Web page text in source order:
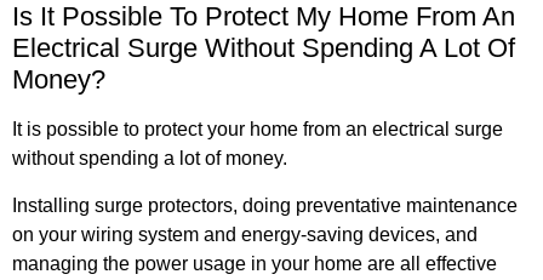
Is It Possible To Protect My Home From An
Electrical Surge Without Spending A Lot Of
Money?
It is possible to protect your home from an electrical surge
without spending a lot of money.
Installing surge protectors, doing preventative maintenance
on your wiring system and energy-saving devices, and
managing the power usage in your home are all effective